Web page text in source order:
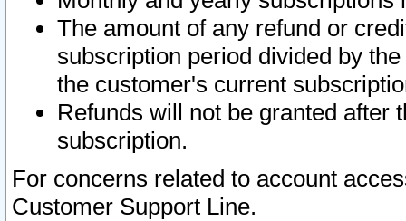
The amount of any refund or
subscription period divided by
the customer's current
Refunds will not be granted after
subscription.
For concerns related to account
Customer Support Line.